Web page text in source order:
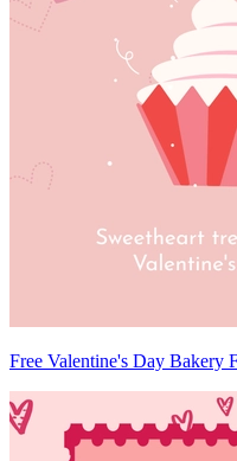
Free Valentine's Day Bakery